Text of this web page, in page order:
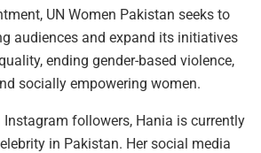
UN Women Pakistan seeks to
audiences and expand its initiatives
ending gender-based violence,
socially empowering women.
followers, Hania is currently
in Pakistan. Her social media